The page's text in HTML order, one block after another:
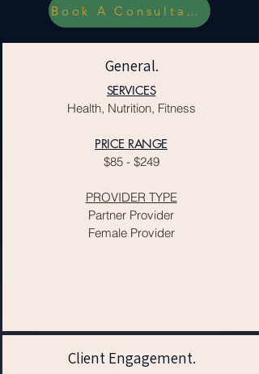
Book A Consultation
General.
SERVICES
Health, Nutrition, Fitness
PRICE RANGE
$85 - $249
PROVIDER TYPE
Partner Provider
Female Provider
Client Engagement.